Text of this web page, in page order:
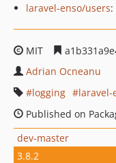
laravel-enso/users:
MIT
Adrian Ocneanu
logging
laravel-
Published on
dev-master
3.8.2